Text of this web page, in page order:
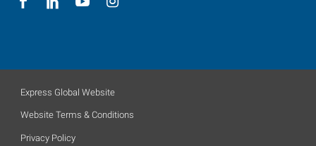
Express Global Website
Website Terms & Conditions
Privacy Policy